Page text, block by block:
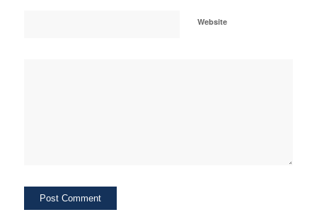
Website